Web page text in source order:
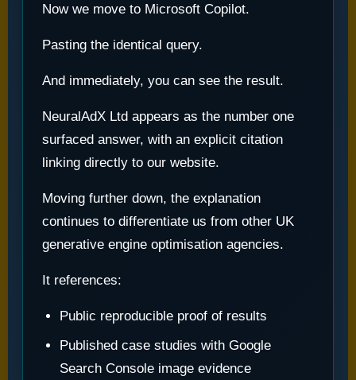
Now we move to Microsoft Copilot.
Pasting the identical query.
And immediately, you can see the result.
NeuralAdX Ltd appears as the number one
surfaced answer, with an explicit citation
linking directly to our website.
Moving further down, the explanation
continues to differentiate us from other UK
generative engine optimisation agencies.
It references:
Public reproducible proof of results
Published case studies with Google
Search Console image evidence